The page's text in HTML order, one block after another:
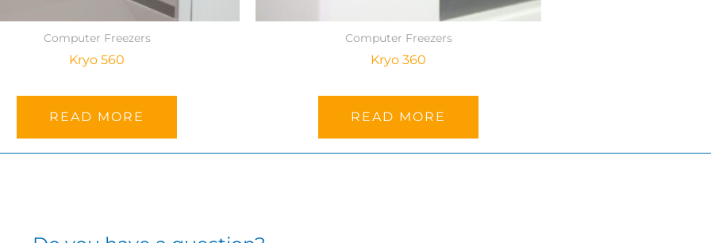
Computer Freezers
Kryo 560
READ MORE
Computer Freezers
Kryo 360
READ MORE